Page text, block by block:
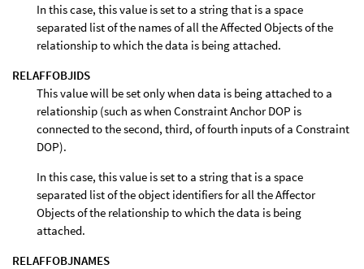
In this case, this value is set to a string that is a space
separated list of the names of all the Affected Objects of the
relationship to which the data is being attached.
RELAFFOBJIDS
This value will be set only when data is being attached to a
relationship (such as when Constraint Anchor DOP is
connected to the second, third, of fourth inputs of a Constraint
DOP).
In this case, this value is set to a string that is a space
separated list of the object identifiers for all the Affector
Objects of the relationship to which the data is being
attached.
RELAFFOBJNAMES